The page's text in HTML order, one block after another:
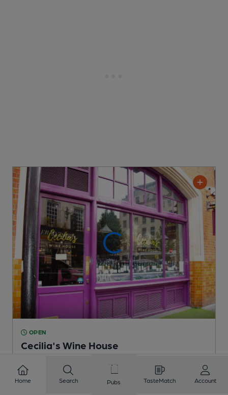
OPEN
Cecilia's Wine House
Cask Ale not available
Home Search Pubs TasteMatch Account